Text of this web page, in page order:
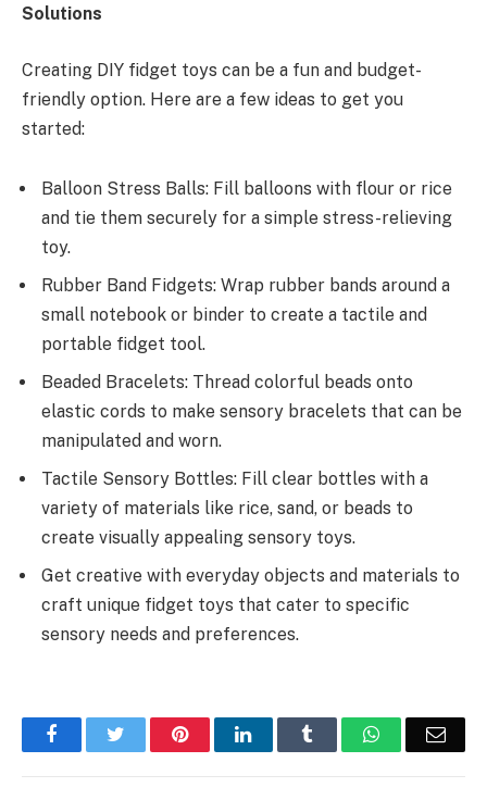
Solutions
Creating DIY fidget toys can be a fun and budget-
friendly option. Here are a few ideas to get you
started:
Balloon Stress Balls: Fill balloons with flour or rice
and tie them securely for a simple stress-relieving
toy.
Rubber Band Fidgets: Wrap rubber bands around a
small notebook or binder to create a tactile and
portable fidget tool.
Beaded Bracelets: Thread colorful beads onto
elastic cords to make sensory bracelets that can be
manipulated and worn.
Tactile Sensory Bottles: Fill clear bottles with a
variety of materials like rice, sand, or beads to
create visually appealing sensory toys.
Get creative with everyday objects and materials to
craft unique fidget toys that cater to specific
sensory needs and preferences.
FacebookTwitter PinterestLinkedIn Tumblr WhatsApp